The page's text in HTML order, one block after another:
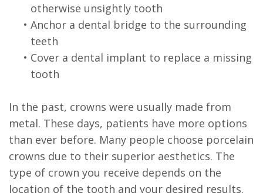
otherwise unsightly tooth
• Anchor a dental bridge to the surrounding
teeth
• Cover a dental implant to replace a missing
tooth
In the past, crowns were usually made from
metal. These days, patients have more options
than ever before. Many people choose porcelain
crowns due to their superior aesthetics. The
type of crown you receive depends on the
location of the tooth and your desired results.